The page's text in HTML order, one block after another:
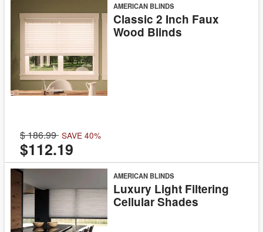
AMERICAN BLINDS
Classic 2 Inch Faux
Wood Blinds
186.99 SAVE 40%
$112.19
AMERICAN BLINDS
Luxury Light Filtering
Cellular Shades